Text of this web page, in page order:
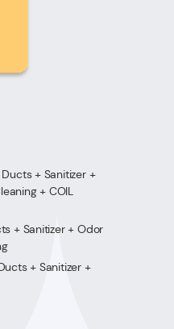
+ Sanitizer +
+ COIL
+ Sanitizer + Odor
+ Sanitizer +